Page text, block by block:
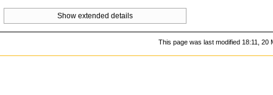
Show extended details
This page was last modified 18:11, 20